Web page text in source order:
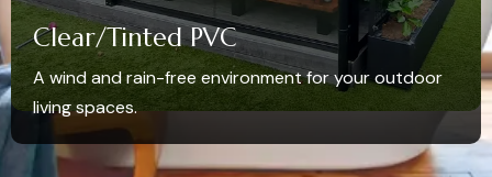
Clear/Tinted PVC
A wind and rain-free environment for your outdoor
living spaces.